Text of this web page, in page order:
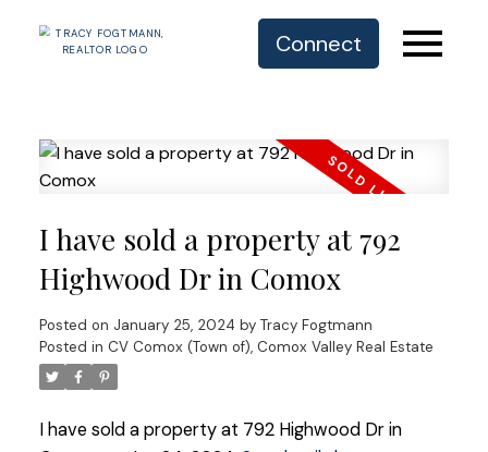
Connect
I have sold a property at 792
Highwood Dr in Comox
Posted on January 25, 2024 by Tracy Fogtmann
Posted in CV Comox (Town of), Comox Valley Real Estate
I have sold a property at 792 Highwood Dr in